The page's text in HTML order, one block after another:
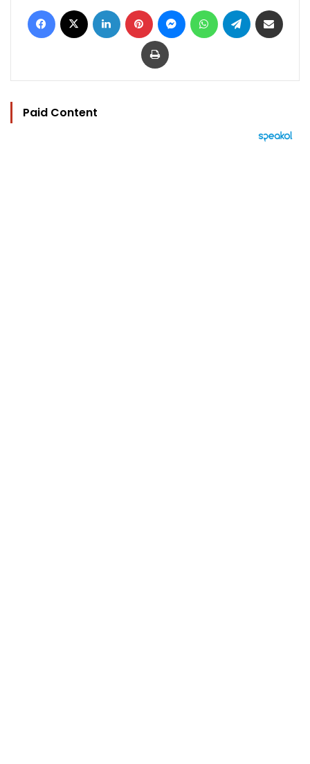
Facebook LinkedIn Pinterest MessengerWhatsAppTelegram
Print
Paid Content